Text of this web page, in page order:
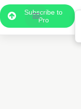
Subscribe to
Pro